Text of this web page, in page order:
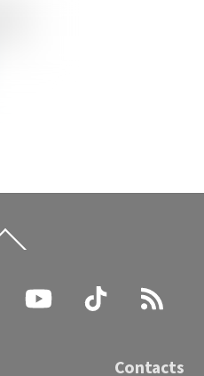
To
Twitter YouTube TikTok
Contacts